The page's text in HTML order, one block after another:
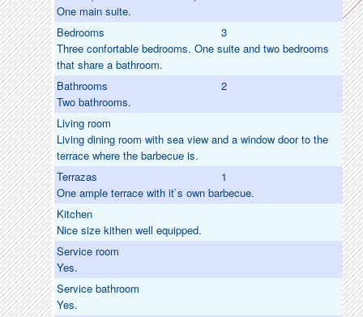
One main suite.
Bedrooms
3
Three confortable bedrooms. One suite and two bedrooms
that share a bathroom.
Bathrooms
2
Two bathrooms.
Living room
Living dining room with sea view and a window door to the
terrace where the barbecue is.
Terrazas
1
One ample terrace with it`s own barbecue.
Kitchen
Nice size kithen well equipped.
Service room
Yes.
Service bathroom
Yes.